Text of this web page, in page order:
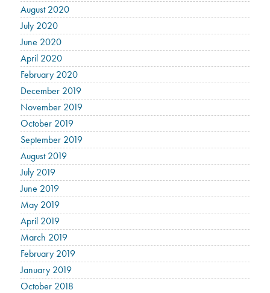
August 2020
July 2020
June 2020
April 2020
February 2020
December 2019
November 2019
October 2019
September 2019
August 2019
July 2019
June 2019
May 2019
April 2019
March 2019
February 2019
January 2019
October 2018